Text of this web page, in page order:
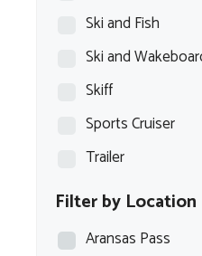
Ski and Fish
Ski and
Skiff
Sports Cruiser
Trailer
Filter by Location
Aransas Pass